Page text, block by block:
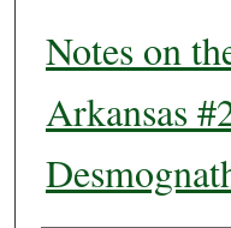
Notes on
Arkansas